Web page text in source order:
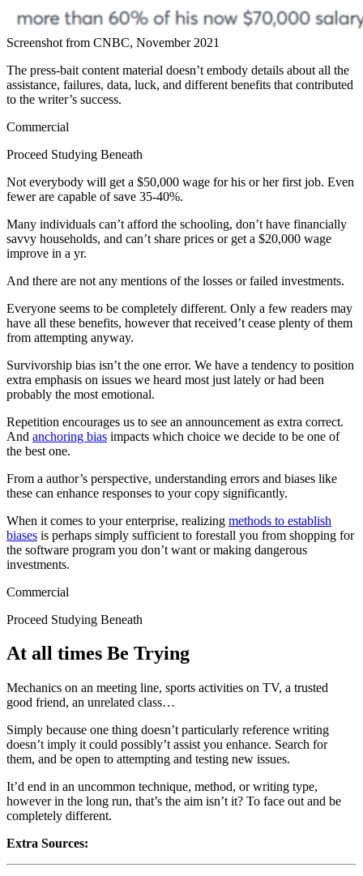
Screenshot from CNBC, November 2021
The press-bait content material doesn’t embody details about all the
assistance, failures, data, luck, and different benefits that contributed
to the writer’s success.
Commercial
Proceed Studying Beneath
Not everybody will get a $50,000 wage for his or her first job. Even
fewer are capable of save 35-40%.
Many individuals can’t afford the schooling, don’t have financially
savvy households, and can’t share prices or get a $20,000 wage
improve in a yr.
And there are not any mentions of the losses or failed investments.
Everyone seems to be completely different. Only a few readers may
have all these benefits, however that received’t cease plenty of them
from attempting anyway.
Survivorship bias isn’t the one error. We have a tendency to position
extra emphasis on issues we heard most just lately or had been
probably the most emotional.
Repetition encourages us to see an announcement as extra correct.
And anchoring bias impacts which choice we decide to be one of
the best one.
From a author’s perspective, understanding errors and biases like
these can enhance responses to your copy significantly.
When it comes to your enterprise, realizing methods to establish
biases is perhaps simply sufficient to forestall you from shopping for
the software program you don’t want or making dangerous
investments.
Commercial
Proceed Studying Beneath
At all times Be Trying
Mechanics on an meeting line, sports activities on TV, a trusted
good friend, an unrelated class…
Simply because one thing doesn’t particularly reference writing
doesn’t imply it could possibly’t assist you enhance. Search for
them, and be open to attempting and testing new issues.
It’d end in an uncommon technique, method, or writing type,
however in the long run, that’s the aim isn’t it? To face out and be
completely different.
Extra Sources: